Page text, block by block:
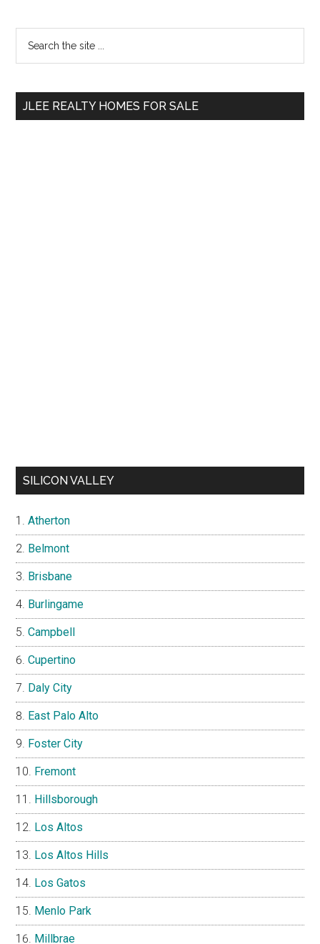
Primary
Sidebar
...
JLEE REALTY HOMES FOR SALE
SILICON VALLEY
Atherton
Belmont
Brisbane
Burlingame
Campbell
Cupertino
Daly City
East Palo Alto
Foster City
Fremont
Hillsborough
Los Altos
Los Altos Hills
Los Gatos
Menlo Park
Millbrae